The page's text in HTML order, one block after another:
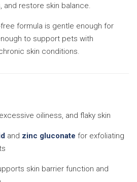
and restore skin balance.
formula is gentle enough for
to support pets with
skin conditions.
oiliness, and flaky skin
and zinc gluconate for exfoliating
skin barrier function and